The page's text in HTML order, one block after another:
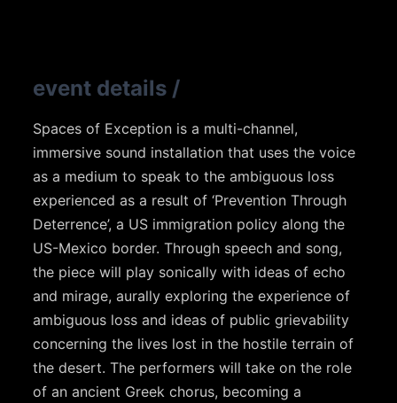
event details /
Spaces of Exception is a multi-channel,
immersive sound installation that uses the voice
as a medium to speak to the ambiguous loss
experienced as a result of ‘Prevention Through
Deterrence’, a US immigration policy along the
US-Mexico border. Through speech and song,
the piece will play sonically with ideas of echo
and mirage, aurally exploring the experience of
ambiguous loss and ideas of public grievability
concerning the lives lost in the hostile terrain of
the desert. The performers will take on the role
of an ancient Greek chorus, becoming a